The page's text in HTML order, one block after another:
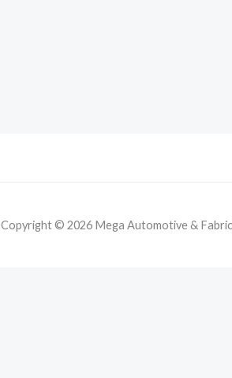
Copyright © 2026 Mega Automotive &